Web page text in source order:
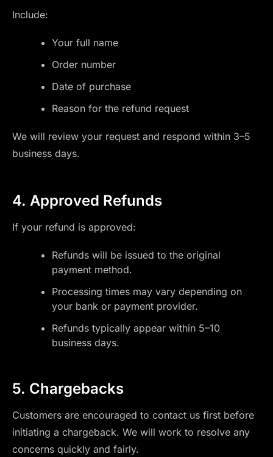
Include:
Your full name
Order number
Date of purchase
Reason for the refund request
We will review your request and respond within 3–5
business days.
4. Approved Refunds
If your refund is approved:
Refunds will be issued to the original
payment method.
Processing times may vary depending on
your bank or payment provider.
Refunds typically appear within 5–10
business days.
5. Chargebacks
Customers are encouraged to contact us first before
initiating a chargeback. We will work to resolve any
concerns quickly and fairly.